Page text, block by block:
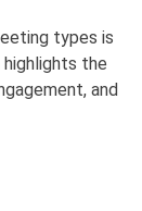
types is
the
and